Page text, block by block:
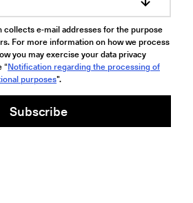
collects e-mail addresses for the purpose
For more information on how we process
you may exercise your data privacy
“Notification regarding the processing of
purposes".
Subscribe